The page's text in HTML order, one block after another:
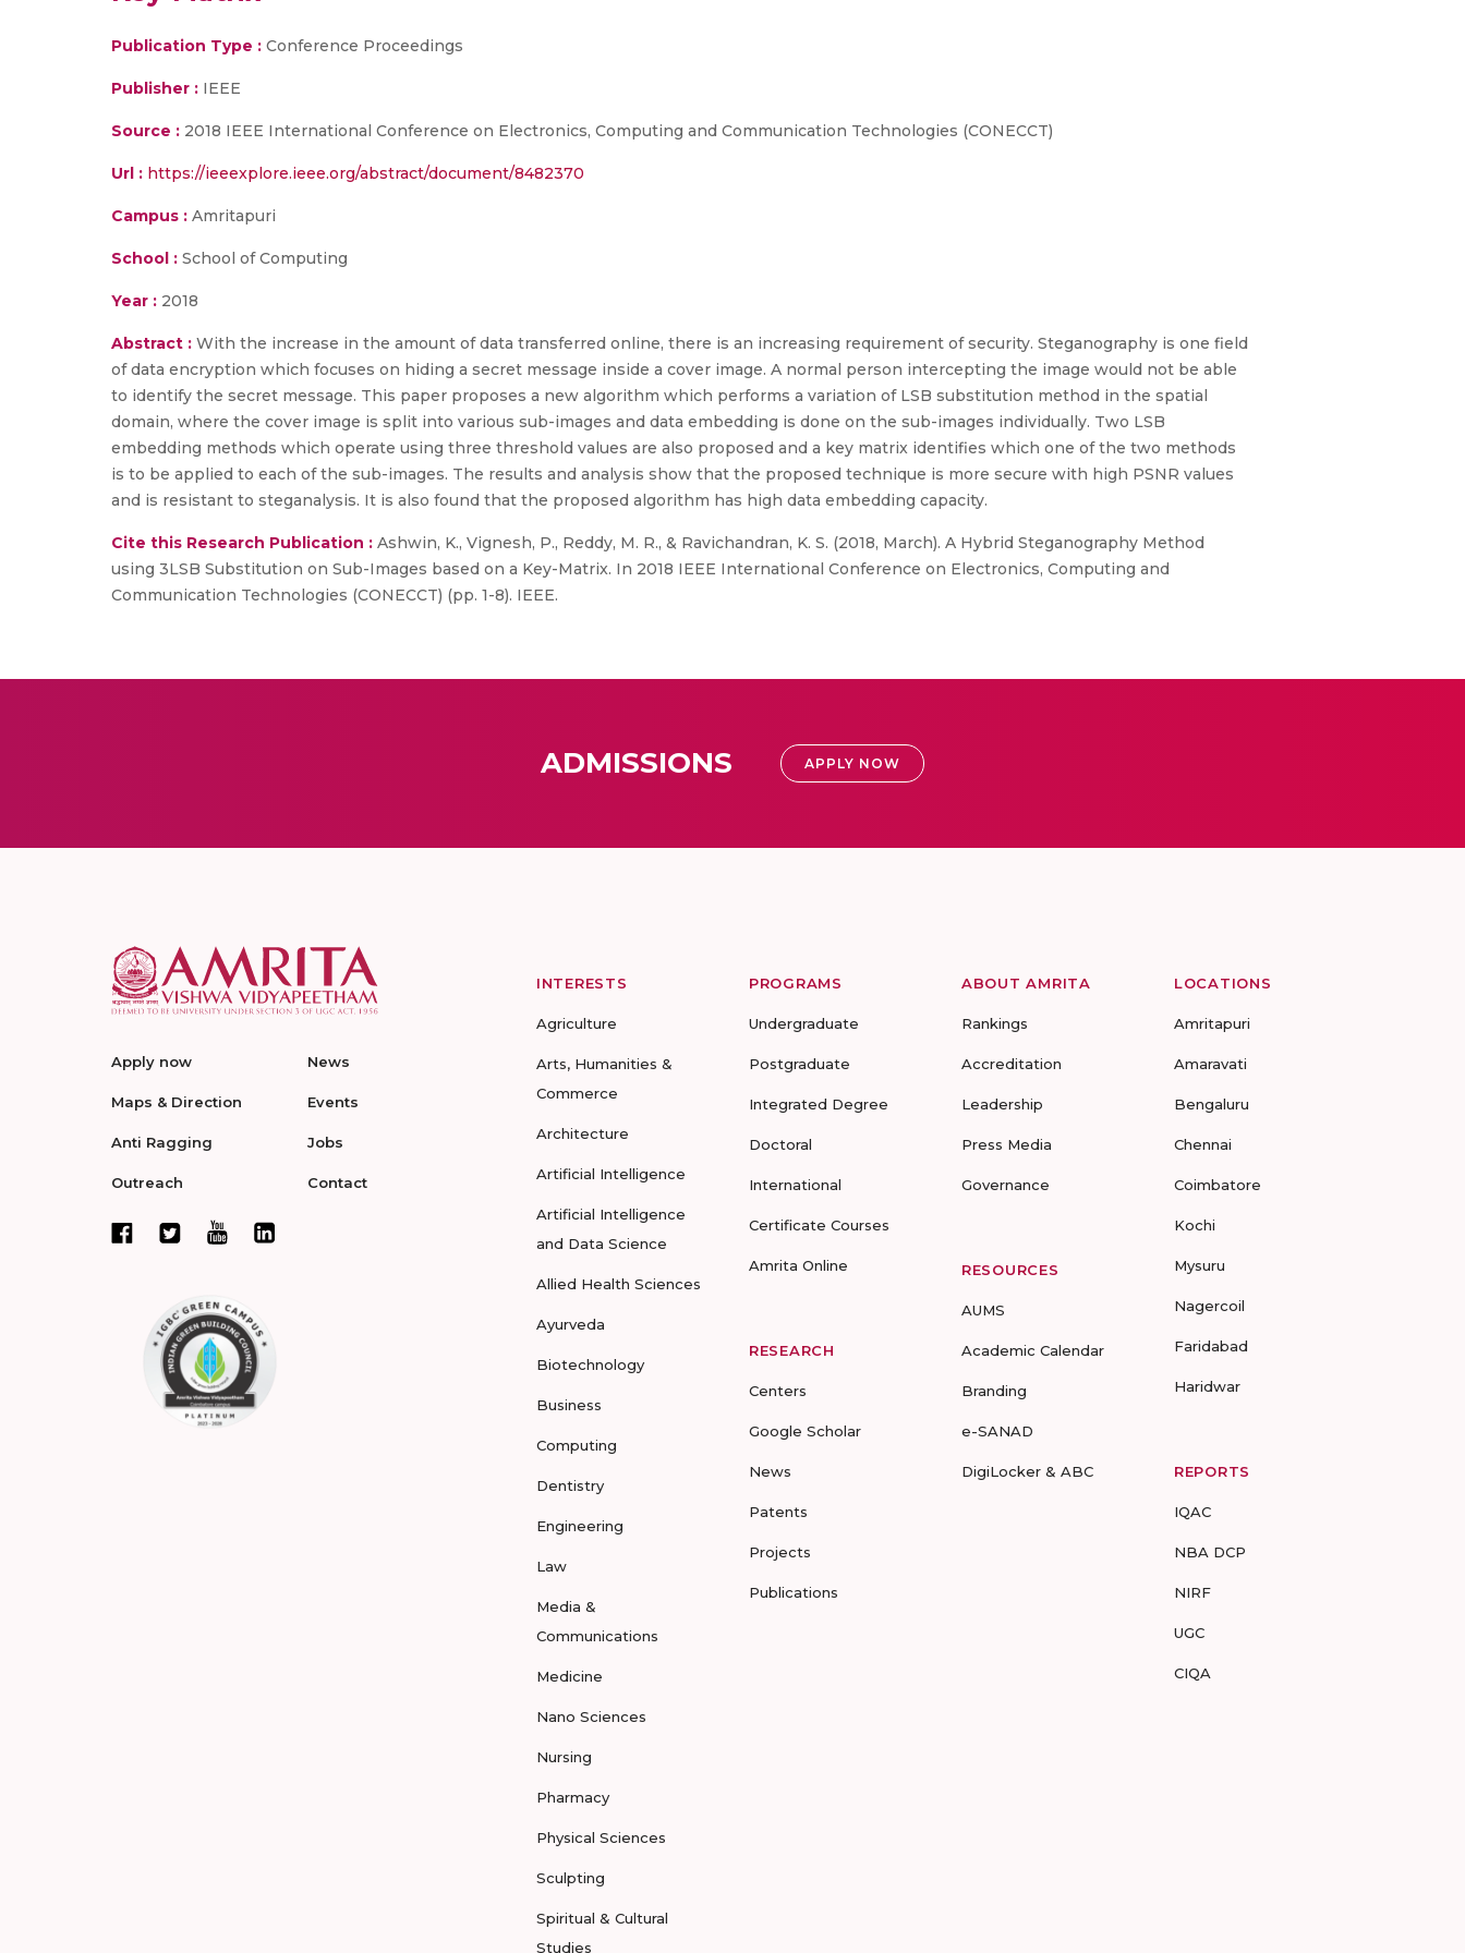
Publication Type : Conference Proceedings
Publisher : IEEE
Source : 2018 IEEE International Conference on Electronics, Computing and Communication Technologies (CONECCT)
Url : https://ieeexplore.ieee.org/abstract/document/8482370
Campus : Amritapuri
School : School of Computing
Year : 2018
Abstract : With the increase in the amount of data transferred online, there is an increasing requirement of security. Steganography is one field
of data encryption which focuses on hiding a secret message inside a cover image. A normal person intercepting the image would not be able
to identify the secret message. This paper proposes a new algorithm which performs a variation of LSB substitution method in the spatial
domain, where the cover image is split into various sub-images and data embedding is done on the sub-images individually. Two LSB
embedding methods which operate using three threshold values are also proposed and a key matrix identifies which one of the two methods
is to be applied to each of the sub-images. The results and analysis show that the proposed technique is more secure with high PSNR values
and is resistant to steganalysis. It is also found that the proposed algorithm has high data embedding capacity.
Cite this Research Publication : Ashwin, K., Vignesh, P., Reddy, M. R., & Ravichandran, K. S. (2018, March). A Hybrid Steganography Method
using 3LSB Substitution on Sub-Images based on a Key-Matrix. In 2018 IEEE International Conference on Electronics, Computing and
Communication Technologies (CONECCT) (pp. 1-8). IEEE.
ADMISSIONS APPLY NOW
Apply now
Maps & Direction
Anti Ragging
Outreach
News
Events
Jobs
Contact
INTERESTS
Agriculture
Arts, Humanities &
Commerce
Architecture
Artificial Intelligence
Artificial Intelligence
and Data Science
Allied Health Sciences
Ayurveda
Biotechnology
Business
Computing
Dentistry
Engineering
Law
Media &
Communications
Medicine
Nano Sciences
Nursing
Pharmacy
Physical Sciences
Sculpting
Spiritual & Cultural
Studies
PROGRAMS
Undergraduate
Postgraduate
Integrated Degree
Doctoral
International
Certificate Courses
Amrita Online
RESEARCH
Centers
Google Scholar
News
Patents
Projects
Publications
ABOUT AMRITA
Rankings
Accreditation
Leadership
Press Media
Governance
RESOURCES
AUMS
Academic Calendar
Branding
e-SANAD
DigiLocker & ABC
LOCATIONS
Amritapuri
Amaravati
Bengaluru
Chennai
Coimbatore
Kochi
Mysuru
Nagercoil
Faridabad
Haridwar
REPORTS
IQAC
NBA DCP
NIRF
UGC
CIQA